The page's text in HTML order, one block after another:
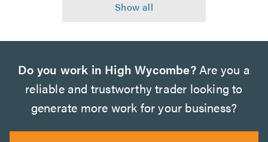
Do you work in High Wycombe?Are you a
reliable and trustworthy trader looking to
generate more work for your business?